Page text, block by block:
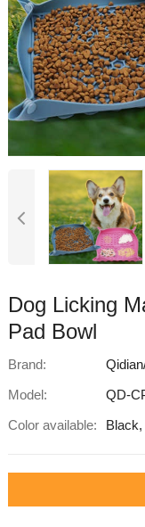
Dog Licking
Pad Bowl
Brand:
Model:
QD-
Color available: